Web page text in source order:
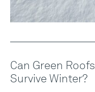
Can Green Roofs
Survive Winter?